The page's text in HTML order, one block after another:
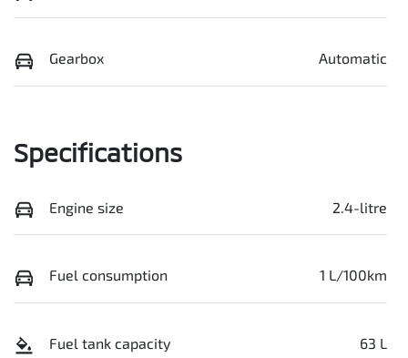
Gearbox Automatic
Specifications
Engine size 2.4-litre
Fuel consumption 1 L/100km
Fuel tank capacity 63 L